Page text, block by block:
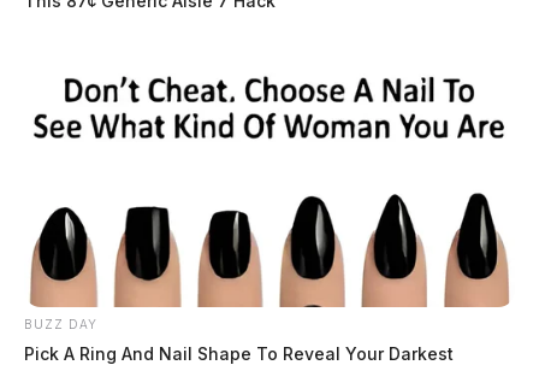
BUZZ DAY
Pick A Ring And Nail Shape To Reveal Your Darkest